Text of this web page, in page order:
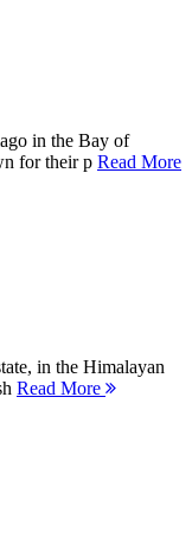
in the Bay of
for their p Read More
in the Himalayan
Read More